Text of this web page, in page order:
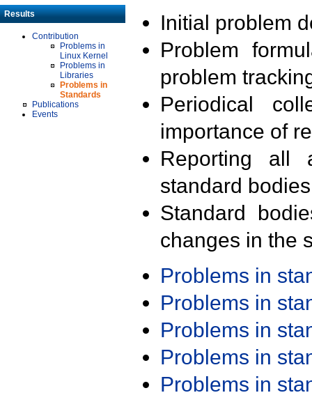
Results
Contribution
Problems in
Linux Kernel
Problems in
Libraries
Problems in
Standards
Publications
Events
Initial problem
Problem
problem
Periodical
importance of
Reporting all
standard
Standard
changes in the
Problems in
Problems in
Problems in
Problems in
Problems in